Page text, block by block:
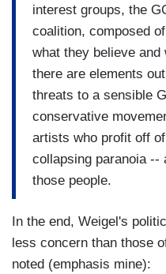
interest groups, the
coalition, composed
what they believe and
there are elements
threats to a sensible
conservative
artists who profit off
collapsing paranoia --
those people.
In the end, Weigel's
less concern than those
noted (emphasis mine):